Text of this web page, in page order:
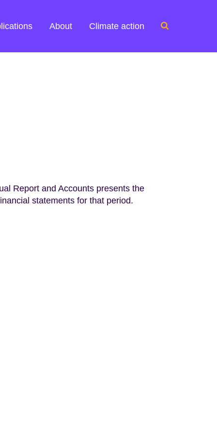
About Climate action
Search
Report and Accounts presents the
statements for that period.